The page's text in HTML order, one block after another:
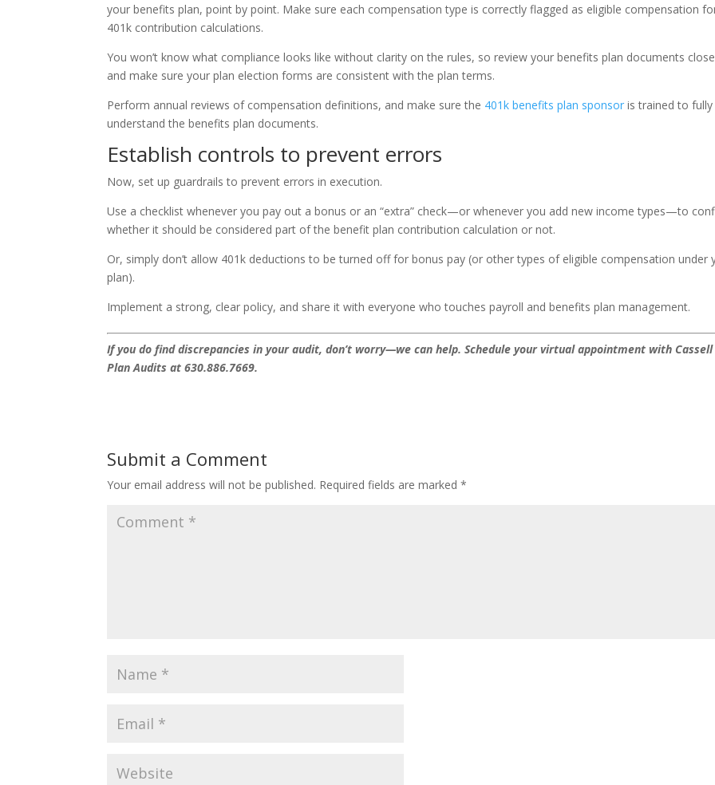
your benefits plan, point by point. Make sure each compensation type is correctly flagged as eligible compensation
401k contribution calculations.
You won’t know what compliance looks like without clarity on the rules, so review your benefits plan documents
and make sure your plan election forms are consistent with the plan terms.
Perform annual reviews of compensation definitions, and make sure the 401k benefits plan sponsor is trained to fully
understand the benefits plan documents.
Establish controls to prevent errors
Now, set up guardrails to prevent errors in execution.
Use a checklist whenever you pay out a bonus or an “extra” check—or whenever you add new income types—to
whether it should be considered part of the benefit plan contribution calculation or not.
Or, simply don’t allow 401k deductions to be turned off for bonus pay (or other types of eligible compensation under
plan).
Implement a strong, clear policy, and share it with everyone who touches payroll and benefits plan management.
If you do find discrepancies in your audit, don’t worry—we can help.Schedule your virtual appointment with Cassell
Plan Audits at 630.886.7669.
Submit a Comment
Your email address will not be published. Required fields are marked*